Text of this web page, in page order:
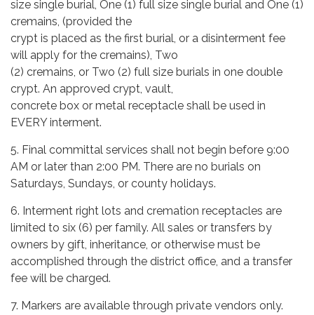
size single burial, One (1) full size single burial and One (1)
cremains, (provided the
crypt is placed as the first burial, or a disinterment fee
will apply for the cremains), Two
(2) cremains, or Two (2) full size burials in one double
crypt. An approved crypt, vault,
concrete box or metal receptacle shall be used in
EVERY interment.
5. Final committal services shall not begin before 9:00
AM or later than 2:00 PM. There are no burials on
Saturdays, Sundays, or county holidays.
6. Interment right lots and cremation receptacles are
limited to six (6) per family. All sales or transfers by
owners by gift, inheritance, or otherwise must be
accomplished through the district office, and a transfer
fee will be charged.
7. Markers are available through private vendors only.